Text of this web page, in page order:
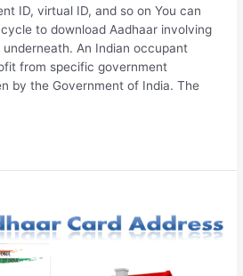
ID, virtual ID, and so on You can
to download Aadhaar involving
An Indian occupant
from specific government
by the Government of India. The